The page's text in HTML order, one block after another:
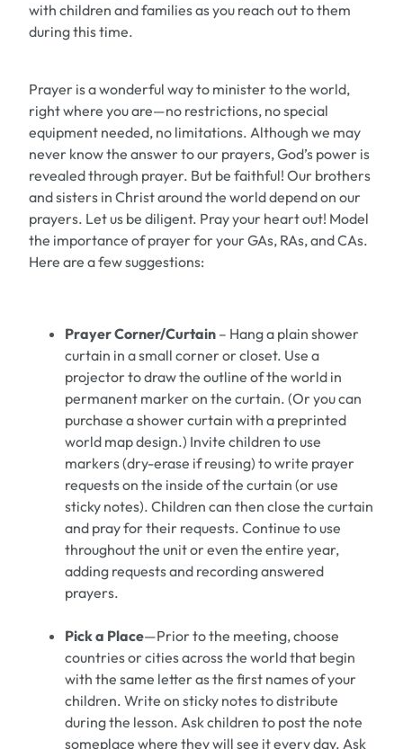
with children and families as you reach out to them
during this time.
Prayer is a wonderful way to minister to the world,
right where you are—no restrictions, no special
equipment needed, no limitations. Although we may
never know the answer to our prayers, God’s power is
revealed through prayer. But be faithful! Our brothers
and sisters in Christ around the world depend on our
prayers. Let us be diligent. Pray your heart out! Model
the importance of prayer for your GAs, RAs, and CAs.
Here are a few suggestions:
Prayer Corner/Curtain – Hang a plain shower
curtain in a small corner or closet. Use a
projector to draw the outline of the world in
permanent marker on the curtain. (Or you can
purchase a shower curtain with a preprinted
world map design.) Invite children to use
markers (dry-erase if reusing) to write prayer
requests on the inside of the curtain (or use
sticky notes). Children can then close the curtain
and pray for their requests. Continue to use
throughout the unit or even the entire year,
adding requests and recording answered
prayers.
Pick a Place—Prior to the meeting, choose
countries or cities across the world that begin
with the same letter as the first names of your
children. Write on sticky notes to distribute
during the lesson. Ask children to post the note
someplace where they will see it every day. Ask